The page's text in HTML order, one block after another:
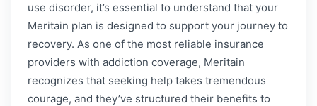
use disorder, it’s essential to understand that your
Meritain plan is designed to support your journey to
recovery. As one of the most reliable insurance
providers with addiction coverage, Meritain
recognizes that seeking help takes tremendous
courage, and they’ve structured their benefits to